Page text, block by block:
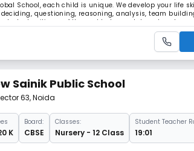
School, each child is unique. We develop your life
questioning, reasoning, analysis, team
students citizens of the world who are tolerant and
in RGS so that children can make decisions with
Sainik Public School
63,Noida
K
Board:
CBSE
Classes:
Nursery - 12 Class
Student Teacher
19:01